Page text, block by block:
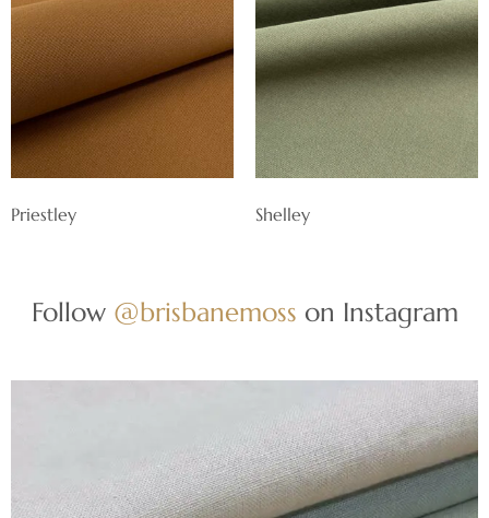
Priestley Shelley
Follow @brisbanemoss on Instagram